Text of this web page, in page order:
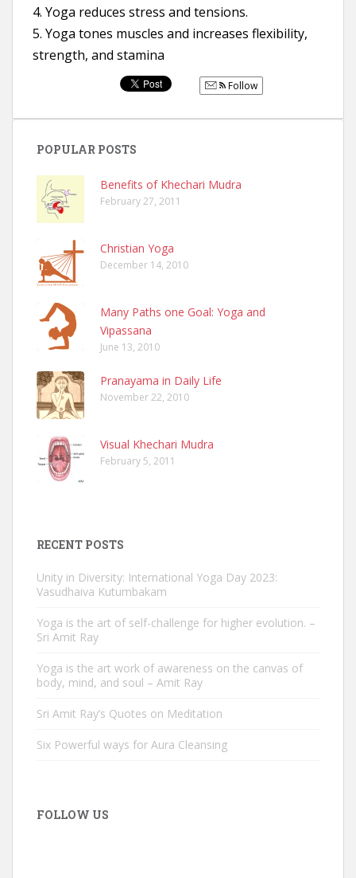
4. Yoga reduces stress and tensions.
5. Yoga tones muscles and increases flexibility,
strength, and stamina
Follow
POPULAR POSTS
Benefits of Khechari Mudra
February 27, 2011
Christian Yoga
December 14, 2010
Many Paths one Goal: Yoga and
Vipassana
June 13, 2010
Pranayama in Daily Life
November 22, 2010
Visual Khechari Mudra
February 5, 2011
RECENT POSTS
Unity in Diversity: International Yoga Day 2023:
Vasudhaiva Kutumbakam
Yoga is the art of self-challenge for higher evolution. –
Sri Amit Ray
Yoga is the art work of awareness on the canvas of
body, mind, and soul – Amit Ray
Sri Amit Ray’s Quotes on Meditation
Six Powerful ways for Aura Cleansing
FOLLOW US